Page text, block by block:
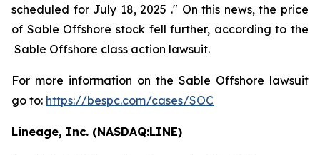
scheduled for July 18, 2025 ." On this news, the price
of Sable Offshore stock fell further, according to the
Sable Offshore class action lawsuit.
For more information on the Sable Offshore lawsuit
go to: https://bespc.com/cases/SOC
Lineage, Inc. (NASDAQ:LINE)